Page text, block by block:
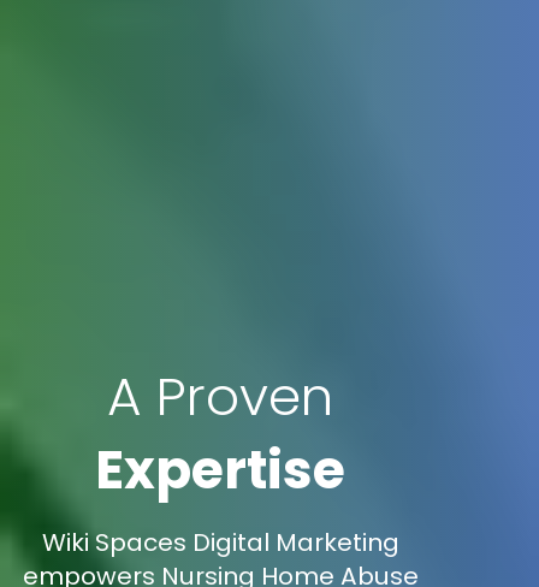
A Proven
Expertise
Wiki Spaces Digital Marketing
empowers Nursing Home Abuse